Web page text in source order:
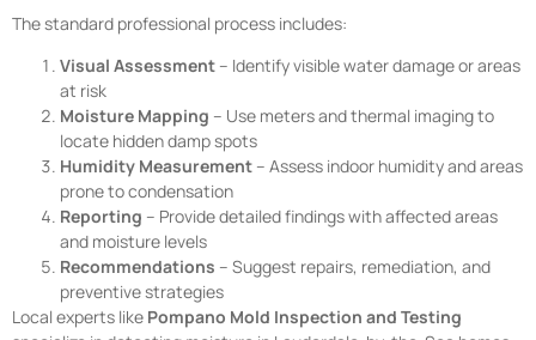
The standard professional process includes:
Visual Assessment – Identify visible water damage or areas
at risk
Moisture Mapping – Use meters and thermal imaging to
locate hidden damp spots
Humidity Measurement – Assess indoor humidity and areas
prone to condensation
Reporting – Provide detailed findings with affected areas
and moisture levels
Recommendations – Suggest repairs, remediation, and
preventive strategies
Local experts like Pompano Mold Inspection and Testing